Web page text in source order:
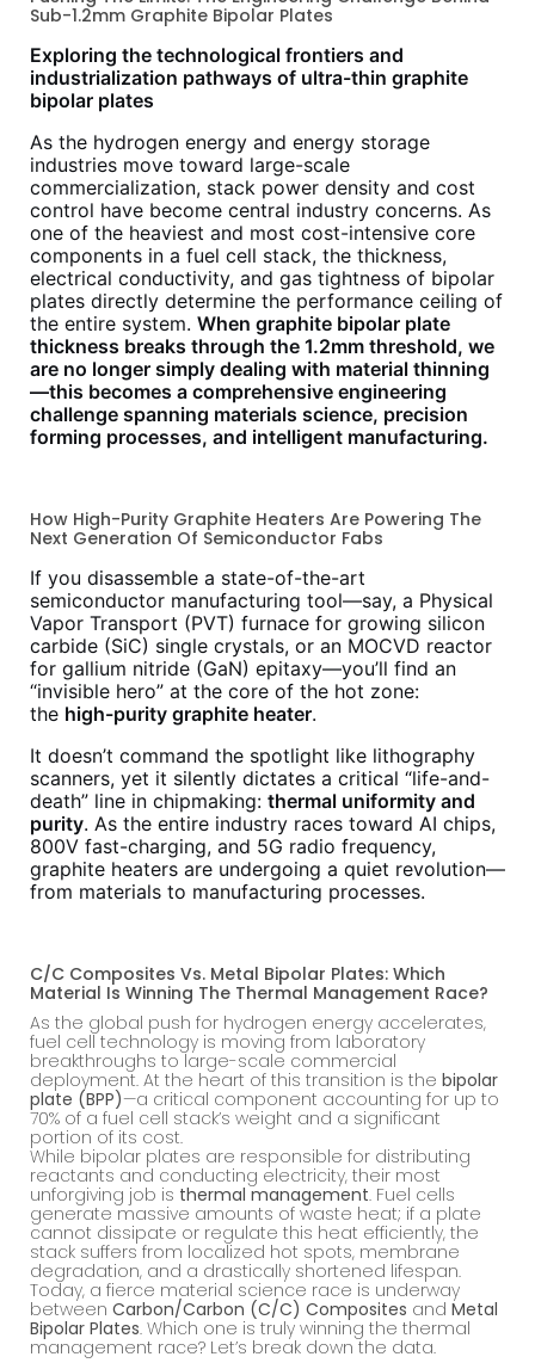
Sub-1.2mm Graphite Bipolar Plates
Exploring the technological frontiers and
industrialization pathways of ultra-thin graphite
bipolar plates
As the hydrogen energy and energy storage
industries move toward large-scale
commercialization, stack power density and cost
control have become central industry concerns. As
one of the heaviest and most cost-intensive core
components in a fuel cell stack, the thickness,
electrical conductivity, and gas tightness of bipolar
plates directly determine the performance ceiling of
the entire system. When graphite bipolar plate
thickness breaks through the 1.2mm threshold, we
are no longer simply dealing with material thinning
—this becomes a comprehensive engineering
challenge spanning materials science, precision
forming processes, and intelligent manufacturing.
How High-Purity Graphite Heaters Are Powering The
Next Generation Of Semiconductor Fabs
If you disassemble a state-of-the-art
semiconductor manufacturing tool—say, a Physical
Vapor Transport (PVT) furnace for growing silicon
carbide (SiC) single crystals, or an MOCVD reactor
for gallium nitride (GaN) epitaxy—you’ll find an
“invisible hero” at the core of the hot zone:
the high-purity graphite heater.
It doesn’t command the spotlight like lithography
scanners, yet it silently dictates a critical “life-and-
death” line in chipmaking: thermal uniformity and
purity. As the entire industry races toward AI chips,
800V fast-charging, and 5G radio frequency,
graphite heaters are undergoing a quiet revolution—
from materials to manufacturing processes.
C/C Composites Vs. Metal Bipolar Plates: Which
Material Is Winning The Thermal Management Race?
As the global push for hydrogen energy accelerates,
fuel cell technology is moving from laboratory
breakthroughs to large-scale commercial
deployment. At the heart of this transition is the bipolar
plate (BPP)—a critical component accounting for up to
70% of a fuel cell stack’s weight and a significant
portion of its cost.
While bipolar plates are responsible for distributing
reactants and conducting electricity, their most
unforgiving job is thermal management. Fuel cells
generate massive amounts of waste heat; if a plate
cannot dissipate or regulate this heat efficiently, the
stack suffers from localized hot spots, membrane
degradation, and a drastically shortened lifespan.
Today, a fierce material science race is underway
between Carbon/Carbon (C/C) Composites and Metal
Bipolar Plates. Which one is truly winning the thermal
management race? Let’s break down the data.